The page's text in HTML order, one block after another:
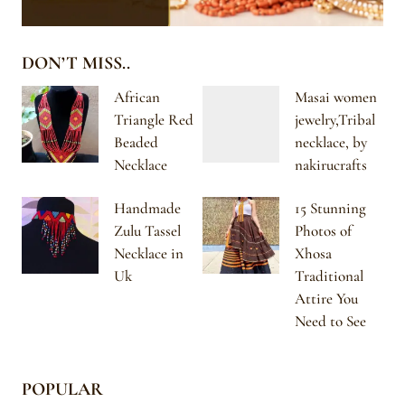
DON’T MISS..
African
Triangle Red
Beaded
Necklace
Masai women
jewelry,Tribal
necklace, by
nakirucrafts
Handmade
Zulu Tassel
Necklace in
Uk
15 Stunning
Photos of
Xhosa
Traditional
Attire You
Need to See
POPULAR